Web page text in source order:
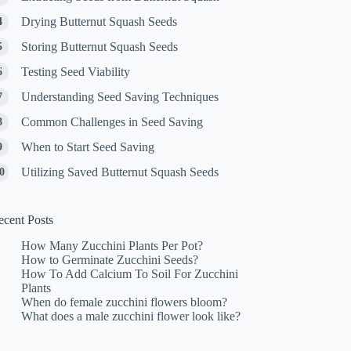
Drying Butternut Squash Seeds
Storing Butternut Squash Seeds
Testing Seed Viability
Understanding Seed Saving Techniques
Common Challenges in Seed Saving
When to Start Seed Saving
Utilizing Saved Butternut Squash Seeds
Posts
How Many Zucchini Plants Per Pot?
How to Germinate Zucchini Seeds?
How To Add Calcium To Soil For Zucchini
Plants
When do female zucchini flowers bloom?
What does a male zucchini flower look like?